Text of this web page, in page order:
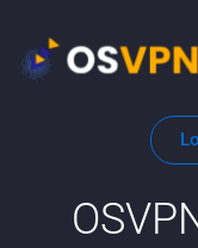
content